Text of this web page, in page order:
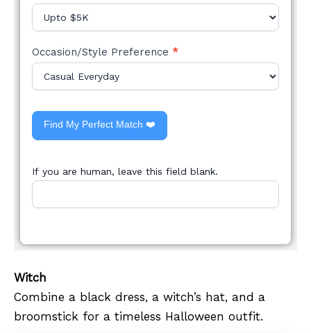
Occasion/Style Preference *
Find My Perfect Match ❤️
If you are human, leave this field blank.
Witch
Combine a black dress, a witch’s hat, and a
broomstick for a timeless Halloween outfit.